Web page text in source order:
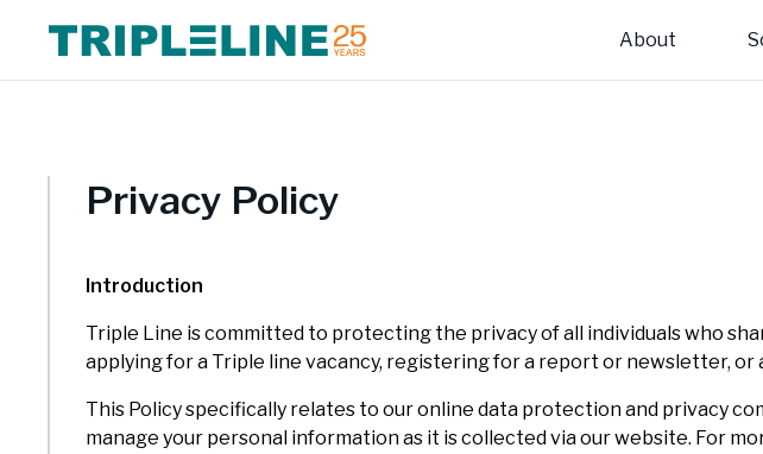
About
global best practice with extensive local and regional knowledge
and expertise.Privacy Policy
Introduction
Triple Line is committed to protecting the privacy of all individuals who
applying for a Triple line vacancy, registering for a report or newsletter, or
This Policy specifically relates to our online data protection and privacy
manage your personal information as it is collected via our website. For